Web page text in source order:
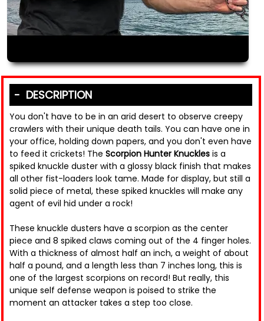
DESCRIPTION
You don't have to be in an arid desert to observe creepy
crawlers with their unique death tails. You can have one in
your office, holding down papers, and you don't even have
to feed it crickets! The Scorpion Hunter Knuckles is a
spiked knuckle duster with a glossy black finish that makes
all other fist-loaders look tame. Made for display, but still a
solid piece of metal, these spiked knuckles will make any
agent of evil hid under a rock!
These knuckle dusters have a scorpion as the center
piece and 8 spiked claws coming out of the 4 finger holes.
With a thickness of almost half an inch, a weight of about
half a pound, and a length less than 7 inches long, this is
one of the largest scorpions on record! But really, this
unique self defense weapon is poised to strike the
moment an attacker takes a step too close.